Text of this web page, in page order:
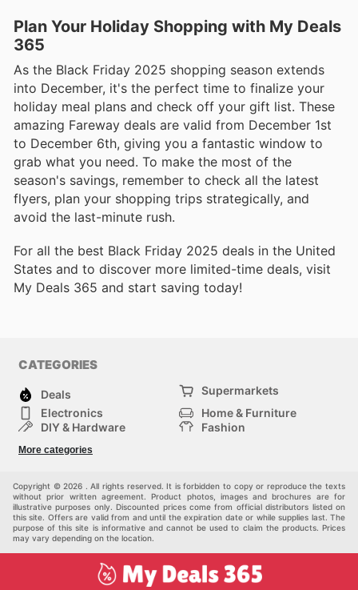
Plan Your Holiday Shopping with My Deals
365
As the Black Friday 2025 shopping season extends
into December, it's the perfect time to finalize your
holiday meal plans and check off your gift list. These
amazing Fareway deals are valid from December 1st
to December 6th, giving you a fantastic window to
grab what you need. To make the most of the
season's savings, remember to check all the latest
flyers, plan your shopping trips strategically, and
avoid the last-minute rush.
For all the best Black Friday 2025 deals in the United
States and to discover more limited-time deals, visit
My Deals 365 and start saving today!
CATEGORIES
Deals
Supermarkets
Electronics
Home & Furniture
DIY & Hardware
Fashion
Sport & Recreation
More categories
Copyright © 2026 . All rights reserved. It is forbidden to copy or reproduce the texts
without prior written agreement. Product photos, images and brochures are for
illustrative purposes only. Discounted prices come from official distributors listed on
this site. Offers are valid from and until the expiration date or while supplies last. The
purpose of this site is informative and cannot be used to claim the products. Prices
may vary depending on the location.